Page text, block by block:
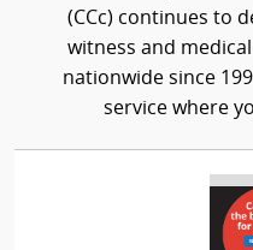
(CCc) continues to
witness and
nationwide since
service where